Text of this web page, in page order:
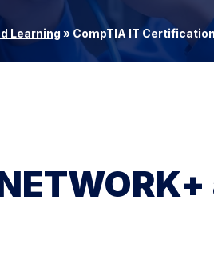
Learning » CompTIA IT Certification